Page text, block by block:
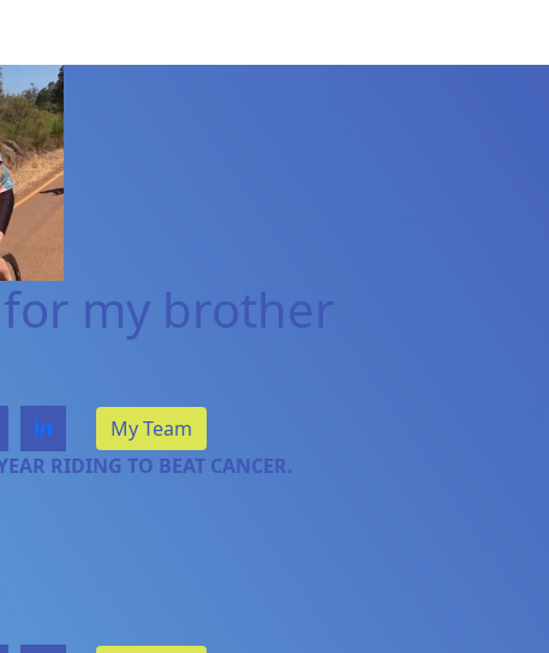
my brother
My Team
RIDING TO BEAT CANCER.